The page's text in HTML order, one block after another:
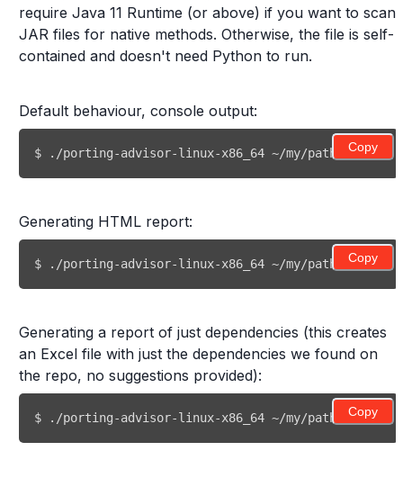
require Java 11 Runtime (or above) if you want to scan
JAR files for native methods. Otherwise, the file is self-
contained and doesn't need Python to run.
Default behaviour, console output:
Copy
$ ./porting-advisor-linux-x86_64 ~/my/path/to/my/
Generating HTML report:
Copy
$ ./porting-advisor-linux-x86_64 ~/my/path/to/my/
Generating a report of just dependencies (this creates
an Excel file with just the dependencies we found on
the repo, no suggestions provided):
Copy
$ ./porting-advisor-linux-x86_64 ~/my/path/to/my/